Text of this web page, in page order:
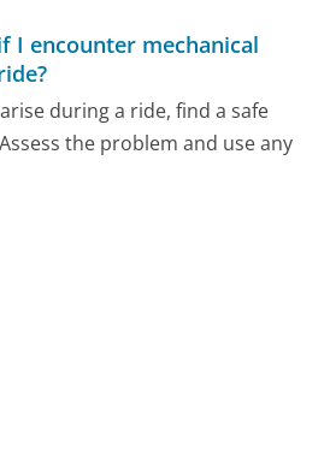
I encounter mechanical
during a ride, find a safe
the problem and use any